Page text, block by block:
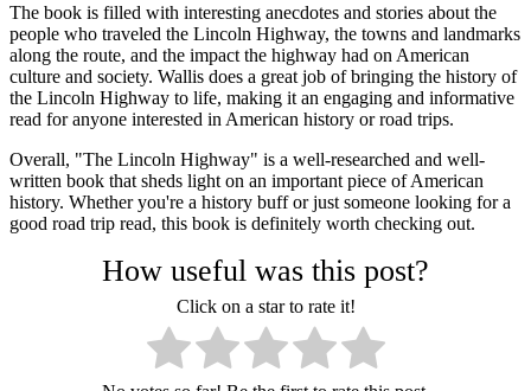
The book is filled with interesting anecdotes and stories about the
people who traveled the Lincoln Highway, the towns and landmarks
along the route, and the impact the highway had on American
culture and society. Wallis does a great job of bringing the history of
the Lincoln Highway to life, making it an engaging and informative
read for anyone interested in American history or road trips.
Overall, "The Lincoln Highway" is a well-researched and well-
written book that sheds light on an important piece of American
history. Whether you're a history buff or just someone looking for a
good road trip read, this book is definitely worth checking out.
How useful was this post?
Click on a star to rate it!